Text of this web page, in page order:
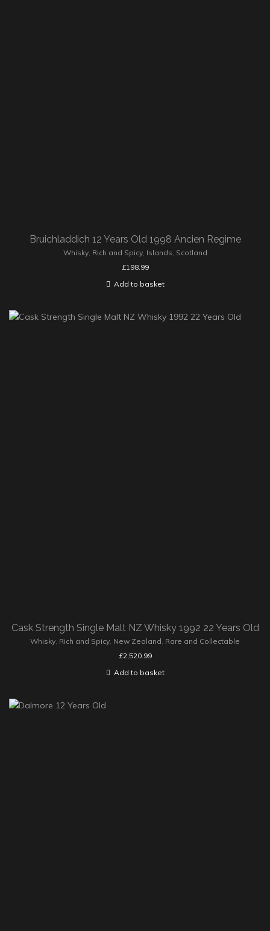
Bruichladdich 12 Years Old 1998 Ancien Regime
Whisky, Rich and Spicy, Islands, Scotland
£198.99
Add to basket
Cask Strength Single Malt NZ Whisky 1992 22 Years Old
Whisky Rich and Spicy New Zealand Rare and Collectable
£2,520.99
Add to basket